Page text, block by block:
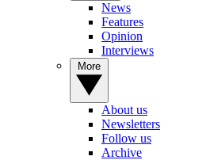
News
Features
Opinion
Interviews
About us
Newsletters
Follow us
Archive